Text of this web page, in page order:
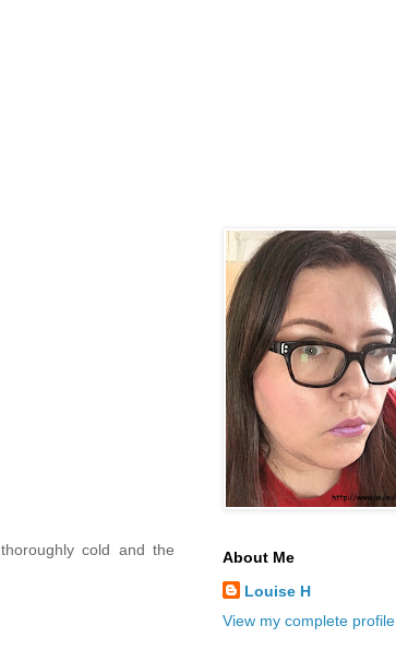
cold and the
About Me
Louise H
View my complete profile